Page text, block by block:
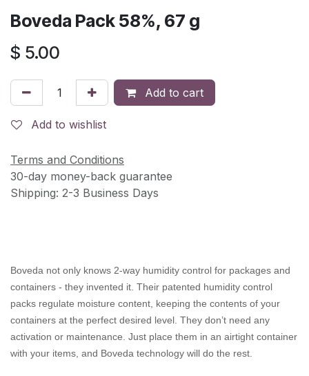
Boveda Pack 58%, 67 g
$ 5.00
Add to cart
Add to wishlist
Terms and Conditions
30-day money-back guarantee
Shipping: 2-3 Business Days
Boveda not only knows 2-way humidity control for packages and
containers - they invented it. Their patented humidity control
packs regulate moisture content, keeping the contents of your
containers at the perfect desired level. They don’t need any
activation or maintenance. Just place them in an airtight container
with your items, and Boveda technology will do the rest.